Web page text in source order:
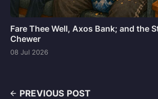
Fare Thee Well, Axos Bank; and the
Chewer
08 Jul 2026
PREVIOUS POST